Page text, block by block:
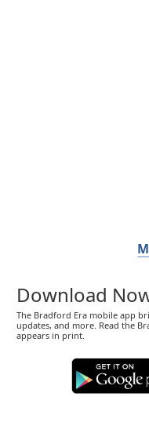
Download
The Bradford Era mobile app
updates, and more. Read the
appears in print.